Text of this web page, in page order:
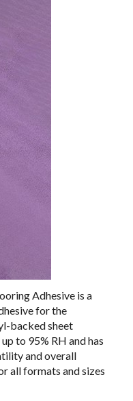
Adhesive is a
for the
backed sheet
to 95% RH and has
and overall
all formats and sizes